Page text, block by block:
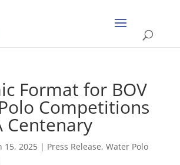
Format for BOV
Competitions
Centenary
15, 2025| Press Release, Water Polo